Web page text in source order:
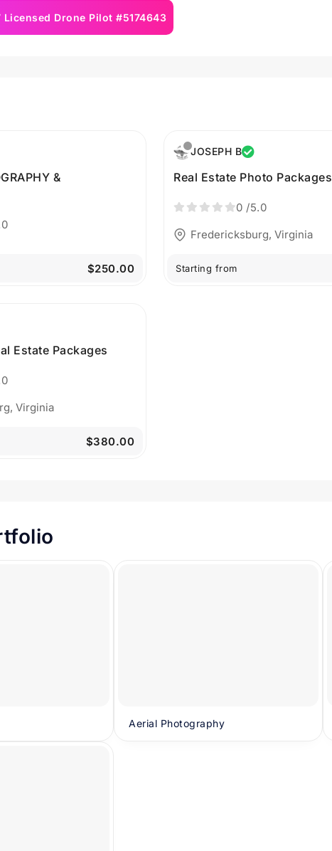
Licensed Drone Pilot #5174643
&
$250.00
JOSEPH B
Real Estate Photo Packages
0 /5.0
Fredericksburg, Virginia
Starting from
Estate Packages
Virginia
$380.00
Aerial Photography